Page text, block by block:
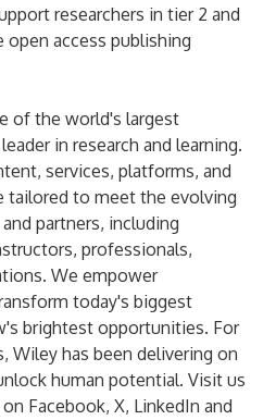
researchers in tier 2 and
open access publishing
of the world's largest
in research and learning.
services, platforms, and
tailored to meet the evolving
partners, including
professionals,
We empower
today's biggest
brightest opportunities. For
Wiley has been delivering on
human potential. Visit us
Facebook, X, LinkedIn and